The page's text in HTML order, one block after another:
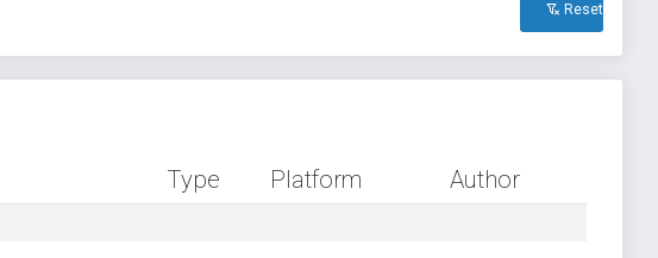
Reset All
Type Platform Author